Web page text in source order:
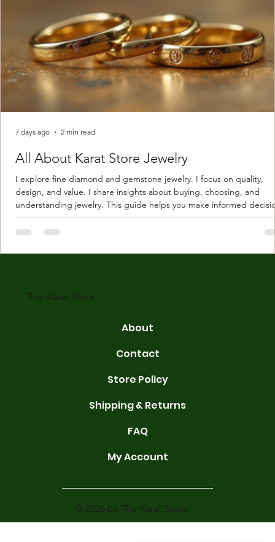
All About Karat Store Jewelry
I explore fine diamond and gemstone jewelry. I focus on quality,
design, and value. I share insights about buying, choosing, and
understanding jewelry. This guide helps you make informed
Understanding Karat Store Jewelry Karat store jewelry means
made with gold measured in karats. Karat indicates gold purity.
karats are 14K, 18K, and 22K. 14K gold contains 58.3% pure gold.
7 days ago 2 min read
The Karat Store
About
Contact
Store Policy
Shipping & Returns
FAQ
My Account
© 2026 by The Karat Store.